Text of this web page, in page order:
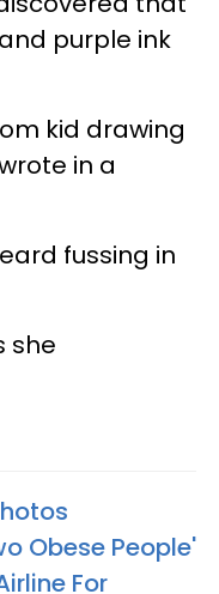
purple ink
kid drawing
in a
fussing in
she
Obese People'
For